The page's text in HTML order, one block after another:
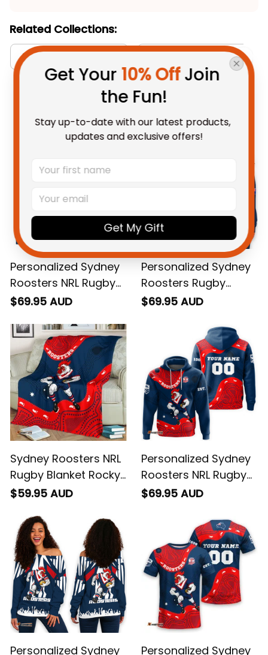
Related Collections:
Aboriginal Collection Sydney Roosters
You May Also Like
Personalized Sydney
Roosters NRL Rugby
Sweatshirt Rocky the
Art Blue Navy T04
$69.95 AUD
Personalized Sydney
Roosters Rugby
Women's Off
Rocky the Rooster
Grunge Brush Blue
Navy T04
$69.95 AUD
Sydney Roosters NRL
Rugby Blanket Rocky
the Rooster
Navy T04
$59.95 AUD
Personalized Sydney
Roosters NRL Rugby
Hoodie Rocky the
Art Blue Navy T04
$69.95 AUD
Personalized Sydney Personalized Sydney
Get Your 10% Off Join
the Fun!
Stay up-to-date with our latest products,
updates and exclusive offers!
Get My Gift